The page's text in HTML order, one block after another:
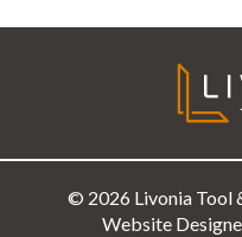
© 2026 Livonia Tool
Website